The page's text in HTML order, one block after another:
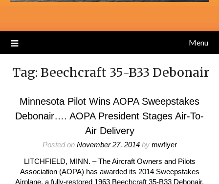
Menu
Tag: Beechcraft 35-B33 Debonair
Minnesota Pilot Wins AOPA Sweepstakes
Debonair…. AOPA President Stages Air-To-
Air Delivery
Posted on November 27, 2014by mwflyer
LITCHFIELD, MINN. – The Aircraft Owners and Pilots
Association (AOPA) has awarded its 2014 Sweepstakes
Airplane, a fully-restored 1963 Beechcraft 35-B33 Debonair,